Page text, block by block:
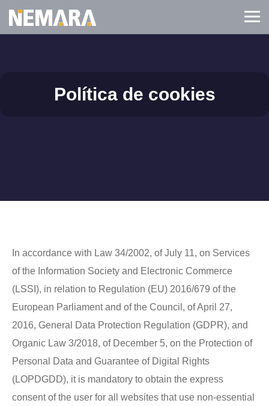
Política de cookies
In accordance with Law 34/2002, of July 11, on Services
of the Information Society and Electronic Commerce
(LSSI), in relation to Regulation (EU) 2016/679 of the
European Parliament and of the Council, of April 27,
2016, General Data Protection Regulation (GDPR), and
Organic Law 3/2018, of December 5, on the Protection of
Personal Data and Guarantee of Digital Rights
(LOPDGDD), it is mandatory to obtain the express
consent of the user for all websites that use non-essential